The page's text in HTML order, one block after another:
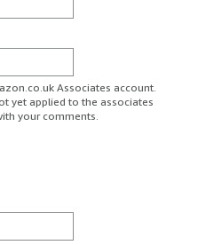
Associates account.
yet applied to the associates
your comments.